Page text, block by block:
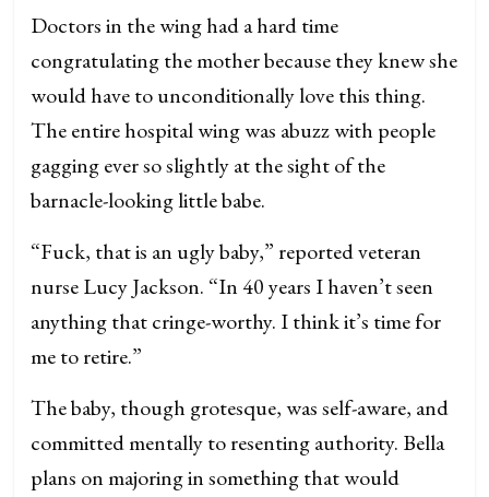
Doctors in the wing had a hard time
congratulating the mother because they knew she
would have to unconditionally love this thing.
The entire hospital wing was abuzz with people
gagging ever so slightly at the sight of the
barnacle-looking little babe.
“Fuck, that is an ugly baby,” reported veteran
nurse Lucy Jackson. “In 40 years I haven’t seen
anything that cringe-worthy. I think it’s time for
me to retire.”
The baby, though grotesque, was self-aware, and
committed mentally to resenting authority. Bella
plans on majoring in something that would